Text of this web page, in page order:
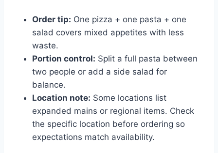
Order tip: One pizza + one pasta + one
salad covers mixed appetites with less
waste.
Portion control: Split a full pasta between
two people or add a side salad for
balance.
Location note: Some locations list
expanded mains or regional items. Check
the specific location before ordering so
expectations match availability.